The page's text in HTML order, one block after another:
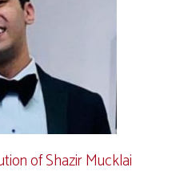
of Shazir Mucklai